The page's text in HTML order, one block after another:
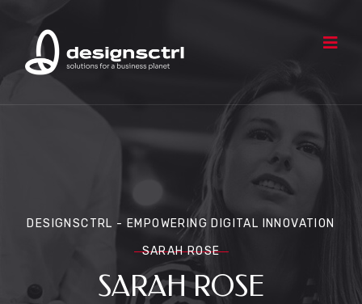
DESIGNSCTRL - EMPOWERING DIGITAL INNOVATION
SARAH ROSE
SARAH ROSE